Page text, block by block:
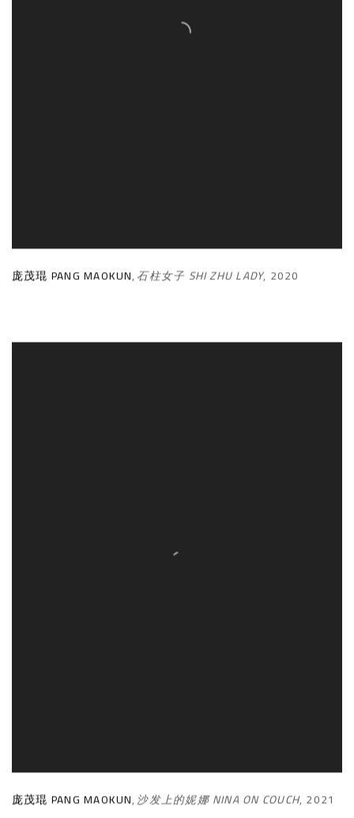
庞茂琨 PANG MAOKUN,石柱女子 SHI ZHU LADY, 2020
庞茂琨 PANG MAOKUN,沙发上的妮娜 NINA ON COUCH, 2021